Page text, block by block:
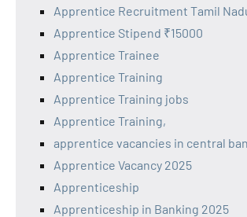
Apprentice Recruitment Tamil
Apprentice Stipend ₹15000
Apprentice Trainee
Apprentice Training
Apprentice Training jobs
Apprentice Training,
apprentice vacancies in central
Apprentice Vacancy 2025
Apprenticeship
Apprenticeship in Banking 2025